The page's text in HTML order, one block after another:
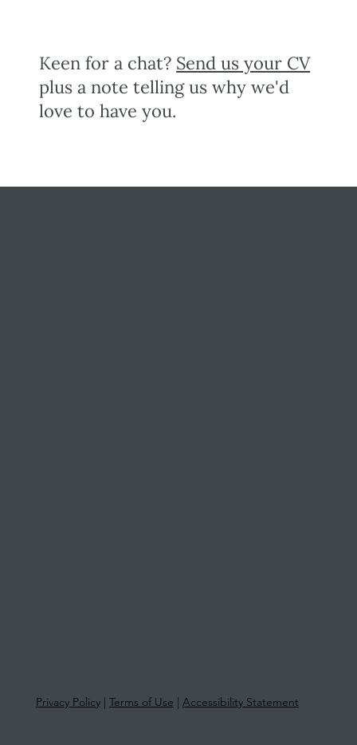
Keen for a chat? Send us your CV
plus a note telling us why we'd
love to have you.
Privacy Policy| Terms of Use | Accessibility Statement